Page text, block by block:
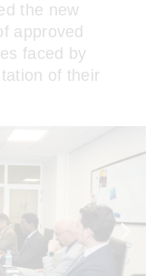
the new
approved
faced by
of their